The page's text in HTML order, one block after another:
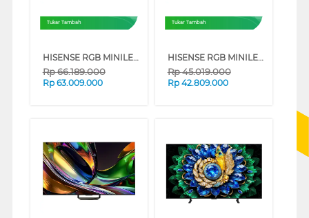
Tukar Tambah
HISENSE RGB MINILED 4K UHD SMART TV UR8S SERIES (100 INCH)
Rp66.189.000
Rp 63.009.000
Tukar Tambah
HISENSE RGB MINILED 4K UHD SMART TV UR8S SERIES (85 INCH)
Rp45.019.000
Rp 42.809.000